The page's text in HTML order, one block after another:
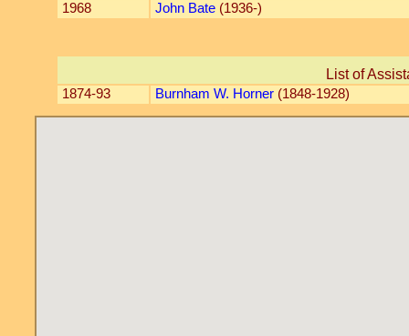
1968
John Bate (1936-)
List of
1874-93 Burnham W. Horner (1848-1928)